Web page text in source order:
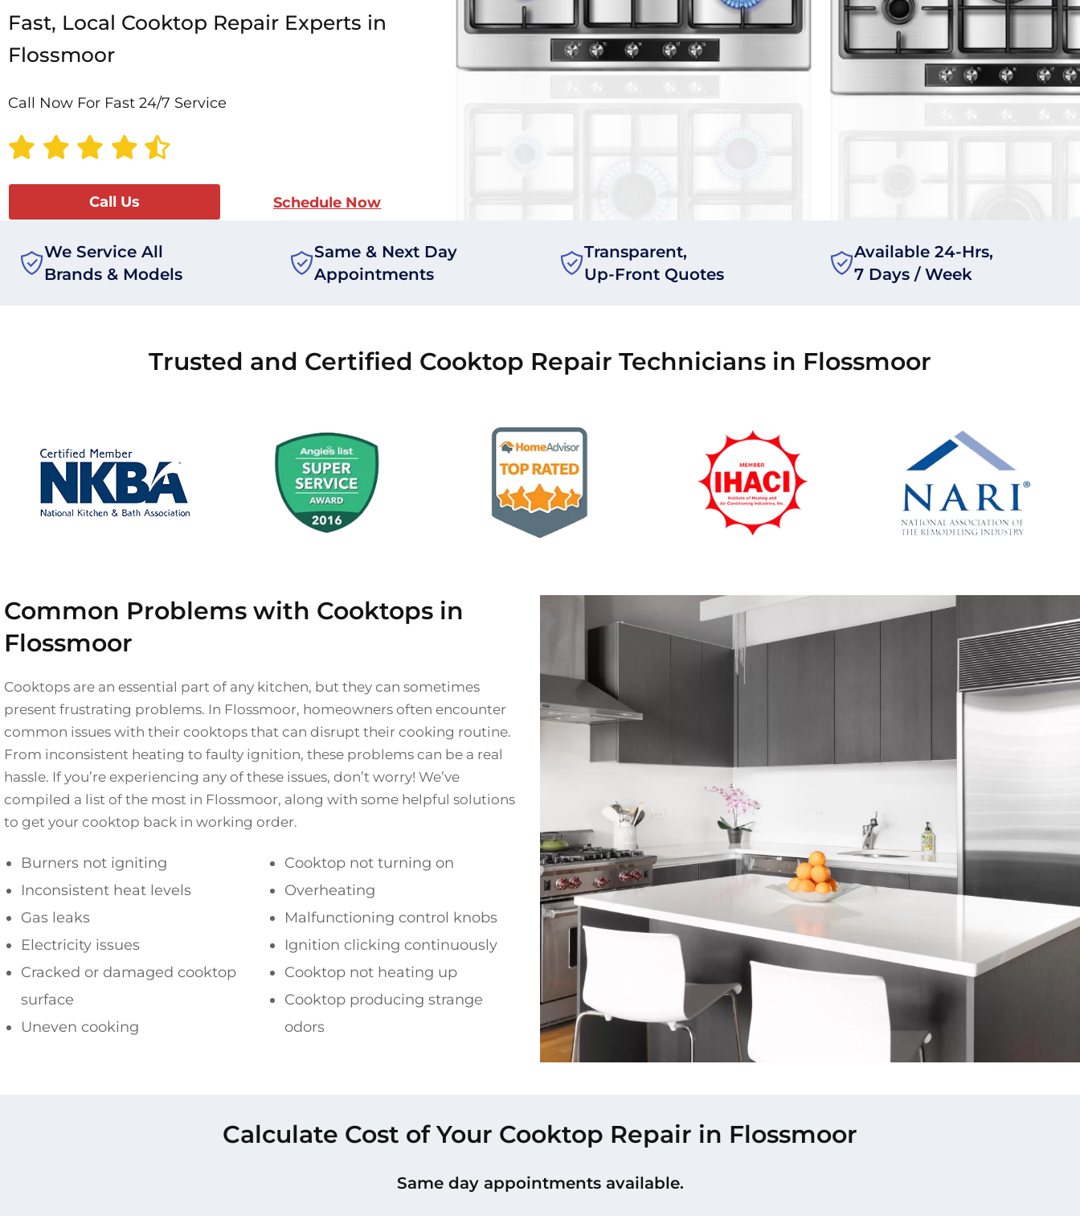
Fast, Local Cooktop Repair Experts in
Flossmoor
Call Now For Fast 24/7 Service
Call Us Schedule Now
We Service All
Brands & Models
Same & Next Day
Appointments
Transparent,
Up-Front Quotes
Available 24-Hrs,
7 Days / Week
Trusted and Certified Cooktop Repair Technicians in Flossmoor
Common Problems with Cooktops in
Flossmoor
Cooktops are an essential part of any kitchen, but they can sometimes
present frustrating problems. In Flossmoor, homeowners often encounter
common issues with their cooktops that can disrupt their cooking routine.
From inconsistent heating to faulty ignition, these problems can be a real
hassle. If you’re experiencing any of these issues, don’t worry! We’ve
compiled a list of the most in Flossmoor, along with some helpful solutions
to get your cooktop back in working order.
Burners not igniting
Inconsistent heat levels
Gas leaks
Electricity issues
Cracked or damaged cooktop
surface
Uneven cooking
Cooktop not turning on
Overheating
Malfunctioning control knobs
Ignition clicking continuously
Cooktop not heating up
Cooktop producing strange
odors
Calculate Cost of Your Cooktop Repair in Flossmoor
Same day appointments available.